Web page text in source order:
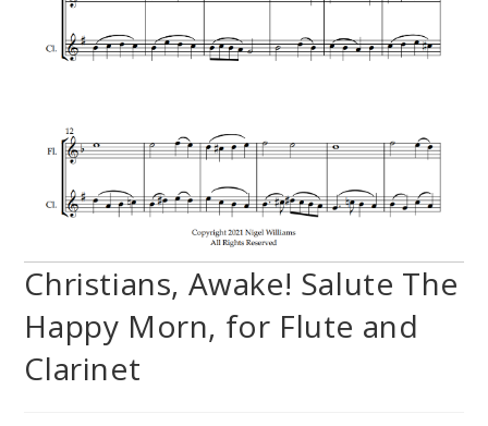
Christians, Awake! Salute The
Happy Morn, for Flute and
Clarinet